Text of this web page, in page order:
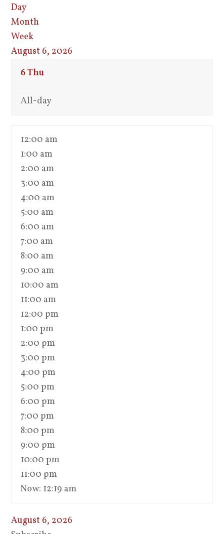
Day
Month
Week
August 6, 2026
6Thu
All-day
12:00 am
1:00 am
2:00 am
3:00 am
4:00 am
5:00 am
6:00 am
7:00 am
8:00 am
9:00 am
10:00 am
11:00 am
12:00 pm
1:00 pm
2:00 pm
3:00 pm
4:00 pm
5:00 pm
6:00 pm
7:00 pm
8:00 pm
9:00 pm
10:00 pm
11:00 pm
Now: 12:19 am
August 6, 2026